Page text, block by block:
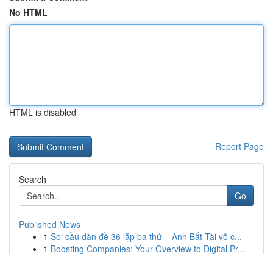
No HTML
HTML is disabled
Report Page
Search
Go
Published News
1 Soi cầu dàn đề 36 lặp ba thứ – Anh Bắt Tài vô c...
1 Boosting Companies: Your Overview to Digital Pr...